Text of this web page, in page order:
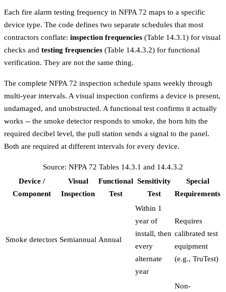
Each fire alarm testing frequency in NFPA 72 maps to a specific
device type. The code defines two separate schedules that most
contractors conflate: inspection frequencies (Table 14.3.1) for visual
checks and testing frequencies (Table 14.4.3.2) for functional
verification. They are not the same thing.
The complete NFPA 72 inspection schedule spans weekly through
multi-year intervals. A visual inspection confirms a device is present,
undamaged, and unobstructed. A functional test confirms it actually
works -- the smoke detector responds to smoke, the horn hits the
required decibel level, the pull station sends a signal to the panel.
Both are required at different intervals for every device.
Source: NFPA 72 Tables 14.3.1 and 14.4.3.2
Device /
Component
Visual
Inspection
Functional
Test
Sensitivity
Test
Special
Requirements
Smoke detectors Semiannual Annual
Within 1
year of
install, then
every
alternate
year
Requires
calibrated test
equipment
(e.g., TruTest)
Non-